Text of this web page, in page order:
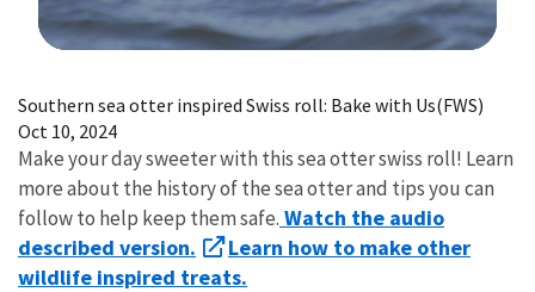
Southern sea otter inspired Swiss roll: Bake with Us(FWS)
Oct 10, 2024
Make your day sweeter with this sea otter swiss roll! Learn
more about the history of the sea otter and tips you can
follow to help keep them safe. Watch the audio
described version.
Learn how to make other
wildlife inspired treats.